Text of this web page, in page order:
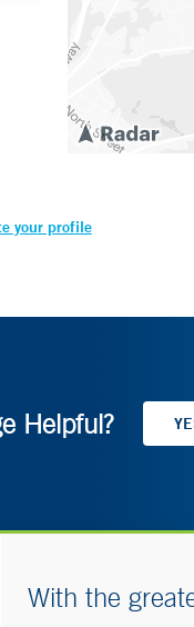
your profile
Helpful?
With the